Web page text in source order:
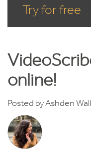
Try for free
online!
Posted byAshden